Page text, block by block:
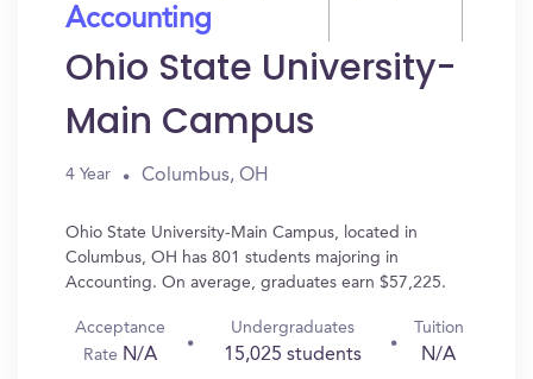
Accounting
Ohio State University-
Main Campus
4 Year Columbus, OH
Ohio State University-Main Campus, located in
Columbus, OH has 801 students majoring in
Accounting. On average, graduates earn $57,225.
Acceptance
Rate N/A
Undergraduates
15,025 students
Tuition
N/A